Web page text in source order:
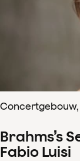
Brahms’s
Fabio Luisi